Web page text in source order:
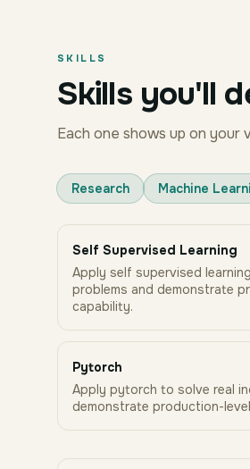
SKILLS
Skills you'll
Each one shows up on your
Research Machine
Self Supervised Learning
Apply self supervised
problems and demonstrate
capability.
Pytorch
Apply pytorch to solve real
demonstrate production-